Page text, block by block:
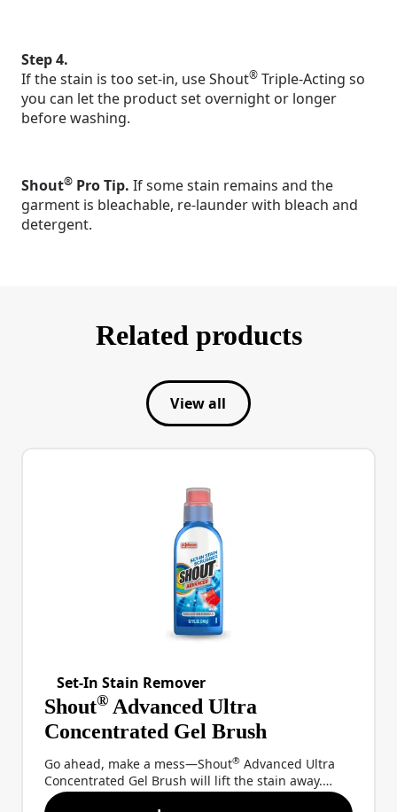
Step 4.
If the stain is too set-in, use Shout® Triple-Acting so
you can let the product set overnight or longer
before washing.
Shout® Pro Tip. If some stain remains and the
garment is bleachable, re-launder with bleach and
detergent.
Related products
View all
Set-In Stain Remover
Shout® Advanced Ultra
Concentrated Gel Brush
Go ahead, make a mess—Shout® Advanced Ultra
Concentrated Gel Brush will lift the stain away.
With a thick gel formula that uses powerful Shout®